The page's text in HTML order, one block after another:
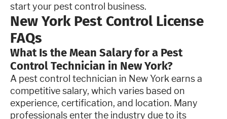
start your pest control business.
New York Pest Control License
FAQs
What Is the Mean Salary for a Pest
Control Technician in New York?
A pest control technician in New York earns a
competitive salary, which varies based on
experience, certification, and location. Many
professionals enter the industry due to its